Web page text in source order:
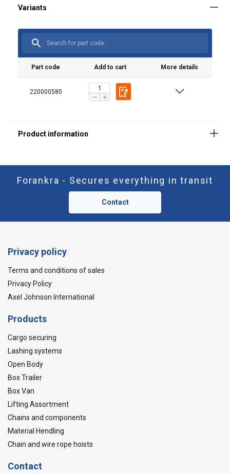
Part code Add to cart More details
220000580
Forankra - Secures everything in transit
Contact
Privacy policy
Terms and conditions of sales
Privacy Policy
Axel Johnson International
Products
Cargo securing
Lashing systems
Open Body
Box Trailer
Box Van
Lifting Assortment
Chains and components
Material Hendling
Chain and wire rope hoists
Contact